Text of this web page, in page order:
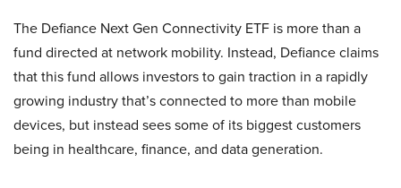
The Defiance Next Gen Connectivity ETF is more than a
fund directed at network mobility. Instead, Defiance claims
that this fund allows investors to gain traction in a rapidly
growing industry that’s connected to more than mobile
devices, but instead sees some of its biggest customers
being in healthcare, finance, and data generation.